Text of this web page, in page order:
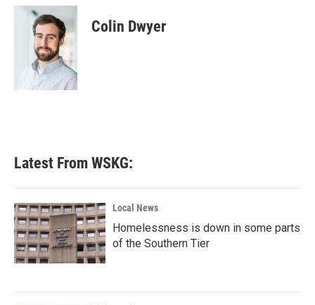
c
i
t
t
e
r
n
k
e
d
I
n
Colin Dwyer
Latest From WSKG:
Local News
Homelessness is down in some parts
of the Southern Tier